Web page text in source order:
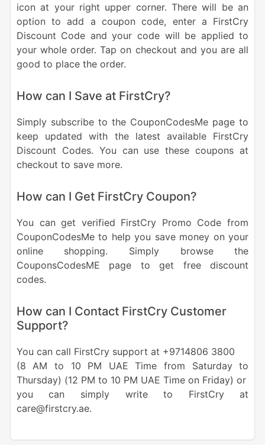
icon at your right upper corner. There will be an
option to add a coupon code, enter a FirstCry
Discount Code and your code will be applied to
your whole order. Tap on checkout and you are all
good to place the order.
How can I Save at FirstCry?
Simply subscribe to the CouponCodesMe page to
keep updated with the latest available FirstCry
Discount Codes. You can use these coupons at
checkout to save more.
How can I Get FirstCry Coupon?
You can get verified FirstCry Promo Code from
CouponCodesMe to help you save money on your
online shopping. Simply browse the
CouponsCodesME page to get free discount
codes.
How can I Contact FirstCry Customer
Support?
You can call FirstCry support at +9714806 3800
(8 AM to 10 PM UAE Time from Saturday to
Thursday) (12 PM to 10 PM UAE Time on Friday) or
you can simply write to FirstCry at
care@firstcry.ae.